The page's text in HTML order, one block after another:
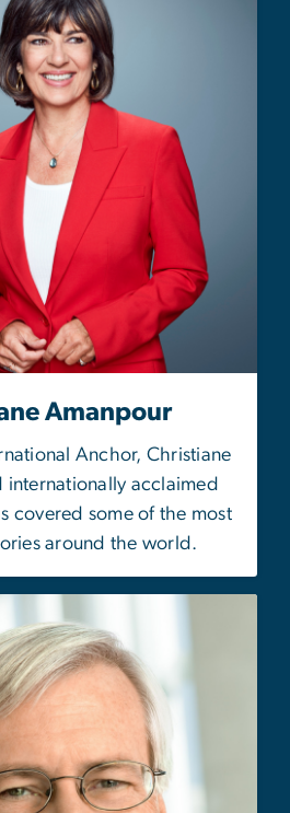
Amanpour
Anchor, Christiane
internationally acclaimed
covered some of the most
around the world.